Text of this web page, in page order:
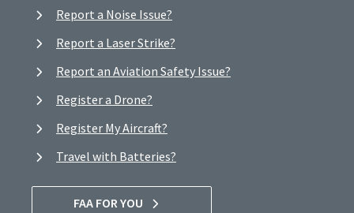
Report a Noise Issue?
Report a Laser Strike?
Report an Aviation Safety Issue?
Register a Drone?
Register My Aircraft?
Travel with Batteries?
FAA FOR YOU